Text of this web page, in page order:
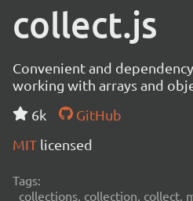
collect.js
Convenient and
working with arrays and
6k
GitHub
MIT licensed
Tags:
collections, collection, collect,